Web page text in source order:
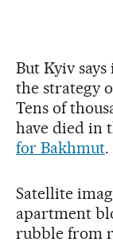
But Kyiv
the strategy
Tens of
have died in
for Bakhmut.
Satellite
apartment
rubble from